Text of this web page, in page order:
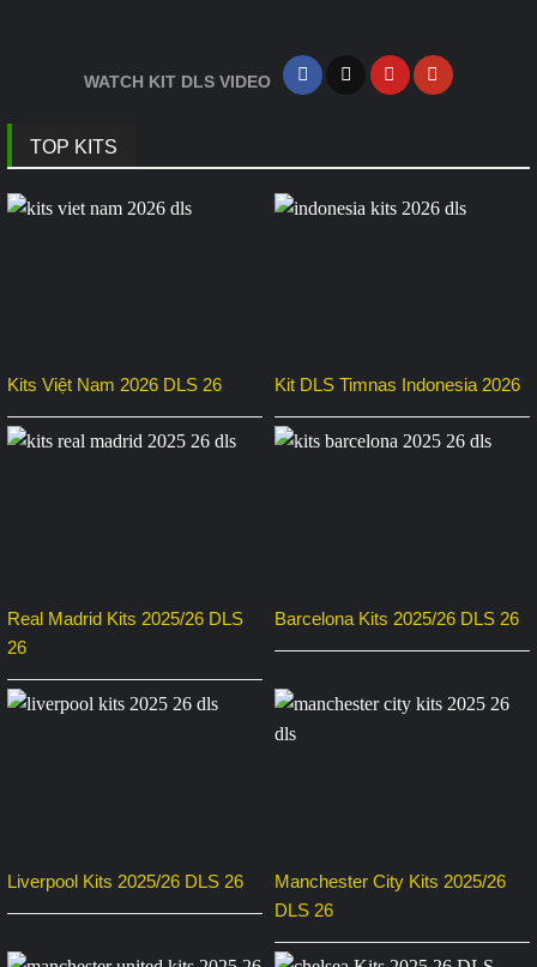
WATCH KIT DLS VIDEO
TOP KITS
Kits Việt Nam 2026 DLS 26 Kit DLS Timnas Indonesia 2026
Real Madrid Kits 2025/26 DLS
26
Barcelona Kits 2025/26 DLS 26
Liverpool Kits 2025/26 DLS 26
Manchester City Kits 2025/26
DLS 26